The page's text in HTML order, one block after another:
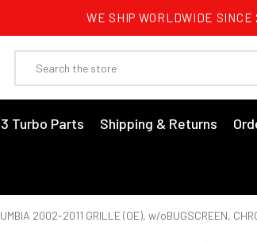
WE SHIP WORLDWIDE SINCE
Turbo Parts Shipping & Returns
2002-2011 GRILLE (OE), w/oBUGSCREEN,